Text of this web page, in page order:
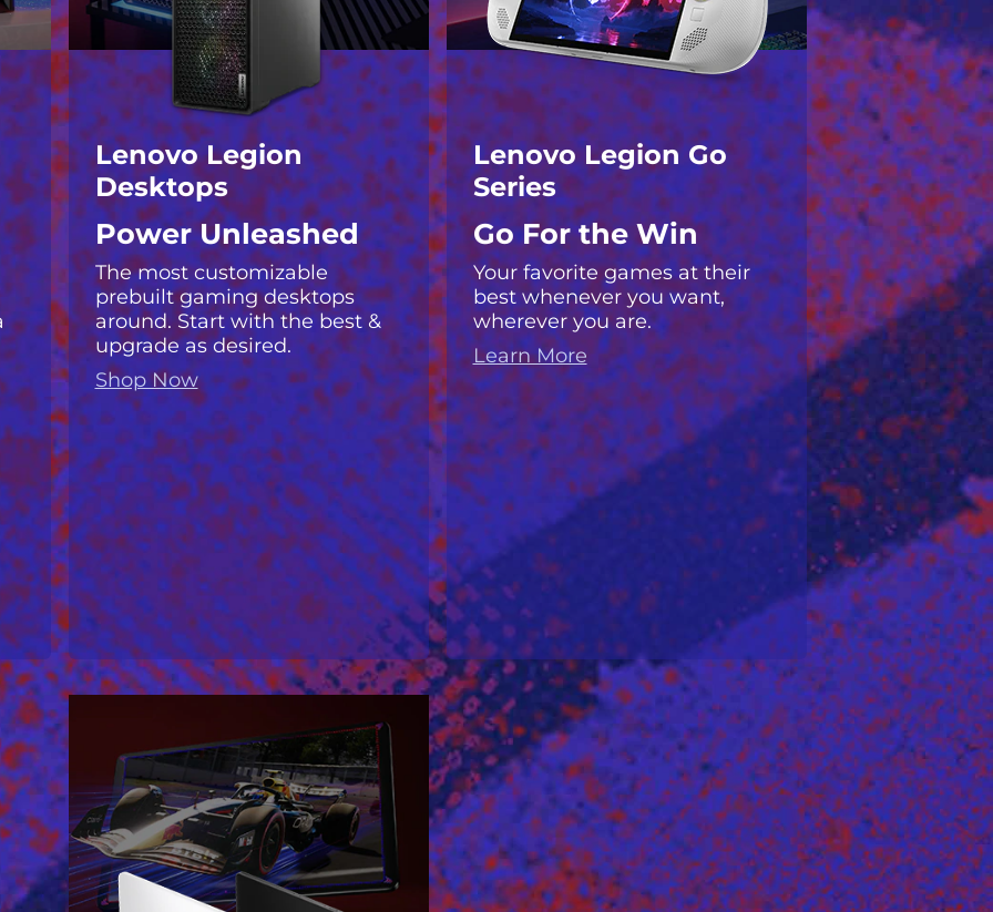
Lenovo Legion
Desktops
Power Unleashed
The most customizable
prebuilt gaming desktops
around. Start with the best &
upgrade as desired.
Shop Now
Lenovo Legion Go
Series
Go For the Win
Your favorite games at their
best whenever you want,
wherever you are.
Learn More